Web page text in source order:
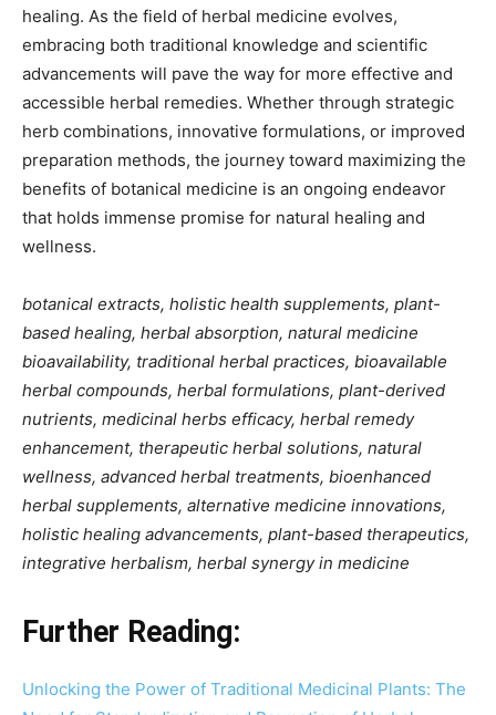
healing. As the field of herbal medicine evolves,
embracing both traditional knowledge and scientific
advancements will pave the way for more effective and
accessible herbal remedies. Whether through strategic
herb combinations, innovative formulations, or improved
preparation methods, the journey toward maximizing the
benefits of botanical medicine is an ongoing endeavor
that holds immense promise for natural healing and
wellness.
botanical extracts, holistic health supplements, plant-
based healing, herbal absorption, natural medicine
bioavailability, traditional herbal practices, bioavailable
herbal compounds, herbal formulations, plant-derived
nutrients, medicinal herbs efficacy, herbal remedy
enhancement, therapeutic herbal solutions, natural
wellness, advanced herbal treatments, bioenhanced
herbal supplements, alternative medicine innovations,
holistic healing advancements, plant-based therapeutics,
integrative herbalism, herbal synergy in medicine
Further Reading:
Unlocking the Power of Traditional Medicinal Plants: The